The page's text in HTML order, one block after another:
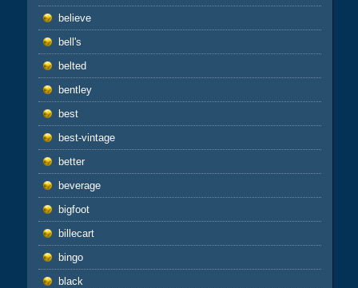
believe
bell's
belted
bentley
best
best-vintage
better
beverage
bigfoot
billecart
bingo
black